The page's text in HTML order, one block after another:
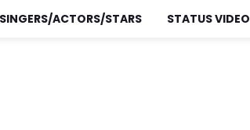
SINGERS/ACTORS/STARS STATUS VIDEO